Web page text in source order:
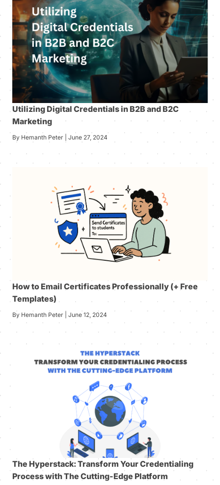
Utilizing Digital Credentials in B2B and B2C
Marketing
By Hemanth Peter | June 27, 2024
How to Email Certificates Professionally (+ Free
Templates)
By Hemanth Peter | June 12, 2024
The Hyperstack: Transform Your Credentialing
Process with The Cutting-Edge Platform